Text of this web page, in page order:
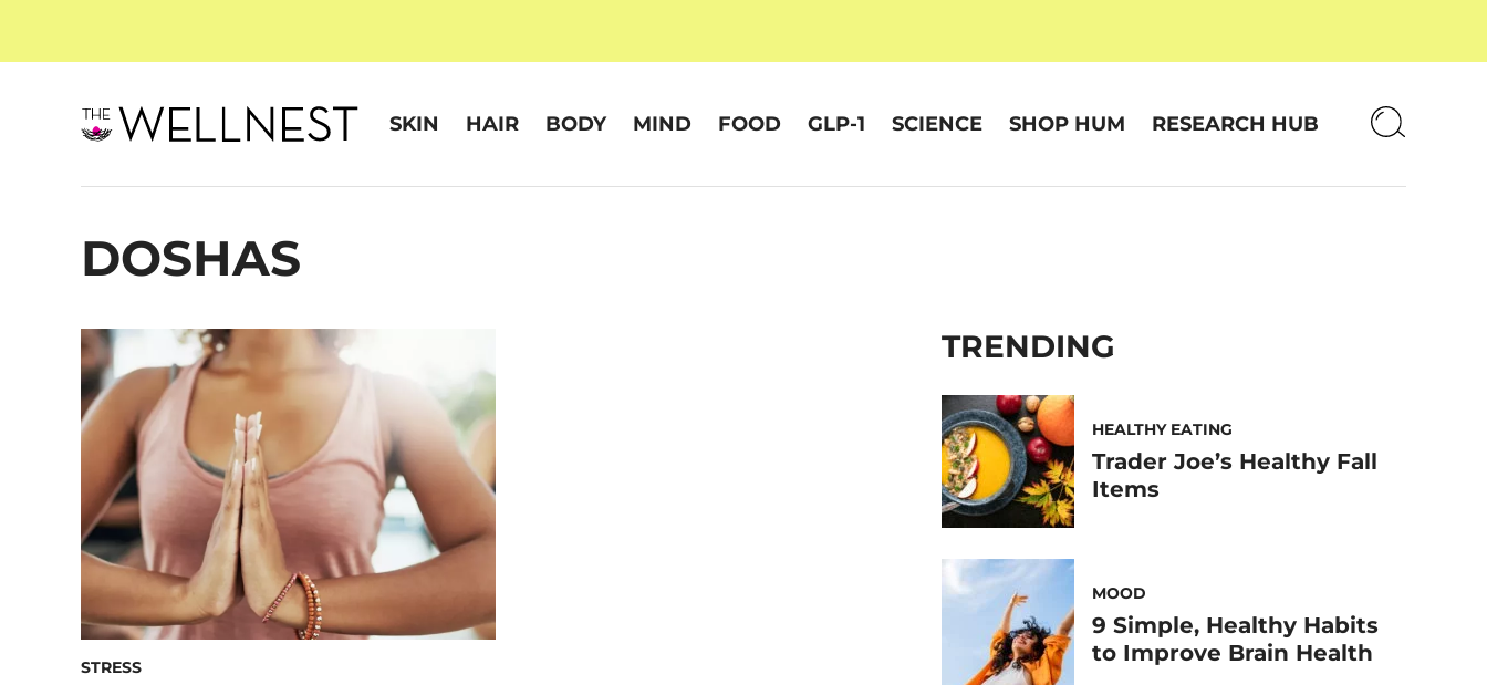
SKIN HAIR BODY MIND FOOD GLP-1 SCIENCE SHOP HUM RESEARCH HUB
DOSHAS
STRESS
TRENDING
HEALTHY EATING
Trader Joe’s Healthy Fall
Items
MOOD
9 Simple, Healthy Habits
to Improve Brain Health